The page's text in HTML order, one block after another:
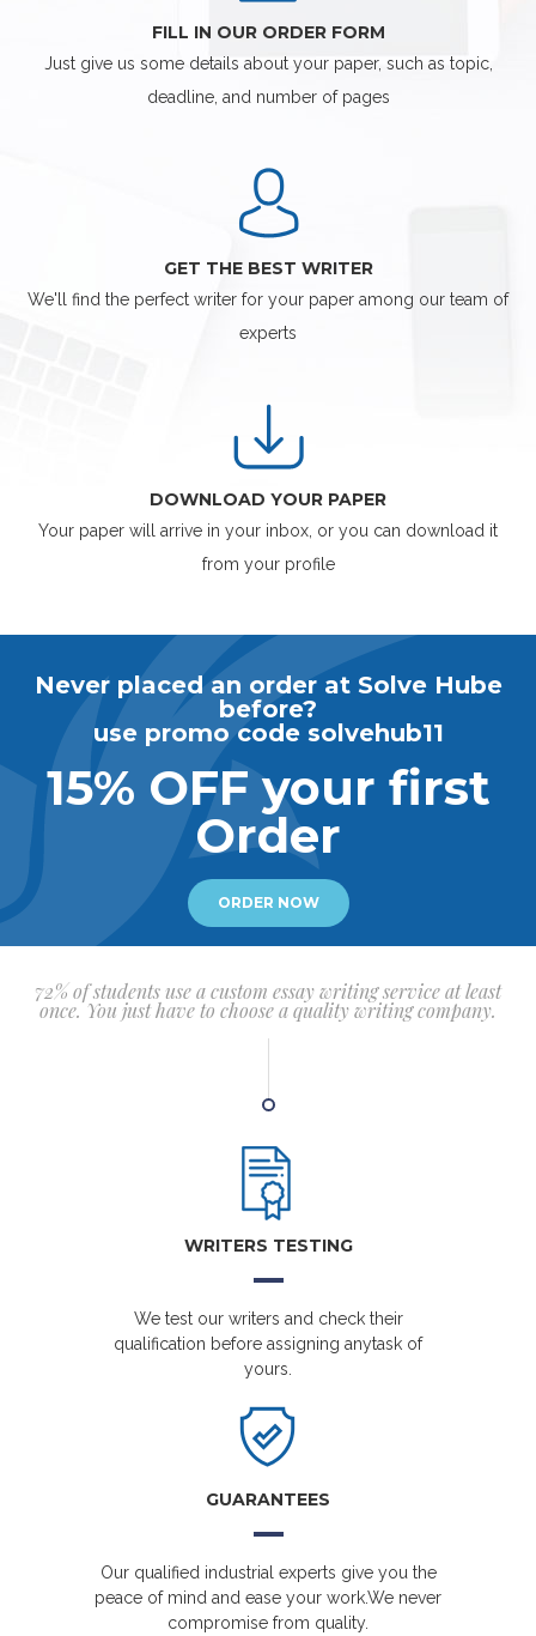
FILL IN OUR ORDER FORM
Just give us some details about your paper, such as topic,
deadline, and number of pages
GET THE BEST WRITER
We'll find the perfect writer for your paper among our team of
experts
DOWNLOAD YOUR PAPER
Your paper will arrive in your inbox, or you can download it
from your profile
Never placed an order at Solve Hube
before?
use promo code solvehub11
15% OFF your first
Order
ORDER NOW
72% of students use a custom essay writing service at least
once. You just have to choose a quality writing company.
WRITERS TESTING
We test our writers and check their
qualification before assigning anytask of
yours.
GUARANTEES
Our qualified industrial experts give you the
peace of mind and ease your work.We never
compromise from quality.